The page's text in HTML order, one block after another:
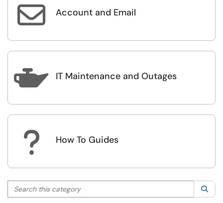
 Account and Email
 IT Maintenance and Outages
? How To Guides
Search this category